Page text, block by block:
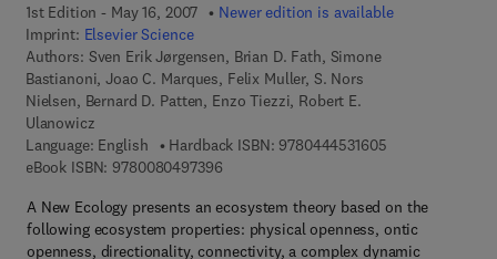
1st Edition - May 16, 2007
Newer edition is available
Imprint: Elsevier Science
Authors: Sven Erik Jørgensen, Brian D. Fath, Simone
Bastianoni, Joao C. Marques, Felix Muller, S. Nors
Nielsen, Bernard D. Patten, Enzo Tiezzi, Robert E.
Ulanowicz
Language: English
Hardback ISBN: 97804445316059 7 8 - 0 - 4 4 4
eBook ISBN: 97800804973969 7 8 - 0 - 0 8 - 0 4 9 7 3 9 - 6
A New Ecology presents an ecosystem theory based on the
following ecosystem properties: physical openness, ontic
openness, directionality, connectivity, a complex dynamic